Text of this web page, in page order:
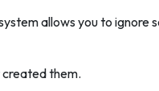
allows you to ignore
them.